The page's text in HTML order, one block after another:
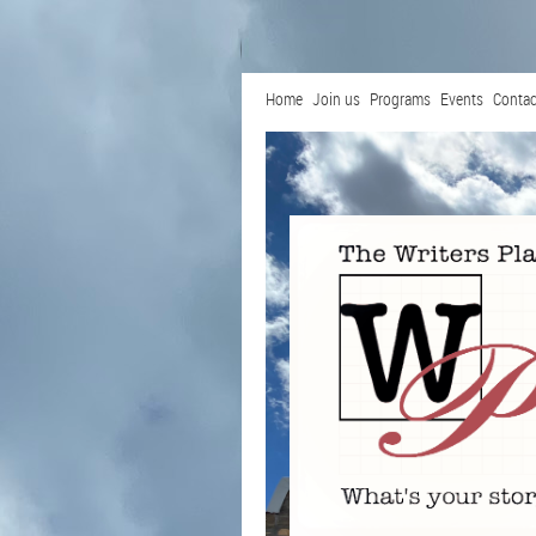
Home Join us Programs Events